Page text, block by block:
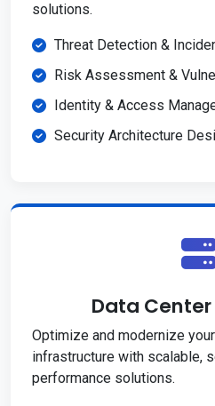
solutions.
Threat Detection &
Risk Assessment &
Identity & Access
Security Architecture
Data
Optimize and modernize
infrastructure with scalable,
performance solutions.